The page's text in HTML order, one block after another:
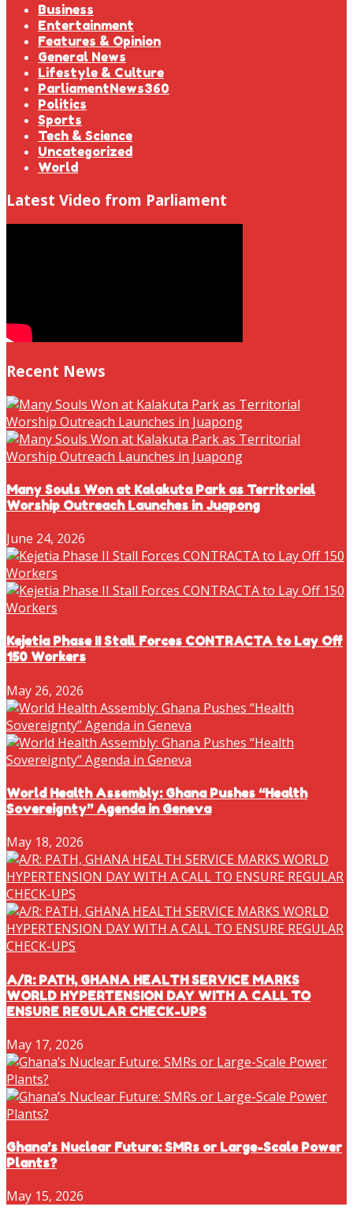
Business
Entertainment
Features & Opinion
General News
Lifestyle & Culture
ParliamentNews360
Politics
Sports
Tech & Science
Uncategorized
World
Latest Video from Parliament
Recent News
Many Souls Won at Kalakuta Park as Territorial
Worship Outreach Launches in Juapong
June 24, 2026
Kejetia Phase II Stall Forces CONTRACTA to Lay Off
150 Workers
May 26, 2026
World Health Assembly: Ghana Pushes “Health
Sovereignty” Agenda in Geneva
May 18, 2026
A/R: PATH, GHANA HEALTH SERVICE MARKS
WORLD HYPERTENSION DAY WITH A CALL TO
ENSURE REGULAR CHECK-UPS
May 17, 2026
Ghana’s Nuclear Future: SMRs or Large-Scale Power
Plants?
May 15, 2026